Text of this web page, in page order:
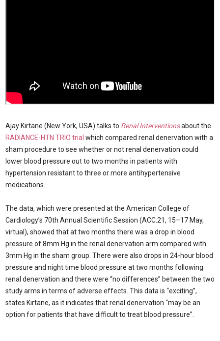
Ajay Kirtane (New York, USA) talks to Renal Interventionsabout the
RADIANCE-HTN TRIO trial which compared renal denervation with a
sham procedure to see whether or not renal denervation could
lower blood pressure out to two months in patients with
hypertension resistant to three or more antihypertensive
medications.
The data, which were presented at the American College of
Cardiology’s 70th Annual Scientific Session (ACC.21, 15–17 May,
virtual), showed that at two months there was a drop in blood
pressure of 8mm Hg in the renal denervation arm compared with
3mm Hg in the sham group. There were also drops in 24-hour blood
pressure and night time blood pressure at two months following
renal denervation and there were “no differences” between the two
study arms in terms of adverse effects. This data is “exciting”,
states Kirtane, as it indicates that renal denervation “may be an
option for patients that have difficult to treat blood pressure”.